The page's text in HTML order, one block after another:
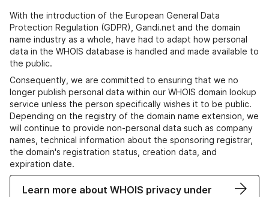
With the introduction of the European General Data
Protection Regulation (GDPR), Gandi.net and the domain
name industry as a whole, have had to adapt how personal
data in the WHOIS database is handled and made available to
the public.
Consequently, we are committed to ensuring that we no
longer publish personal data within our WHOIS domain lookup
service unless the person specifically wishes it to be public.
Depending on the registry of the domain name extension, we
will continue to provide non-personal data such as company
names, technical information about the sponsoring registrar,
the domain's registration status, creation data, and
expiration date.
Learn more about WHOIS privacy under